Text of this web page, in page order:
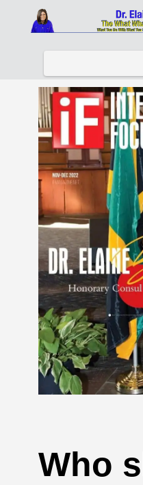
Home About
Links Columns
Contact
Who